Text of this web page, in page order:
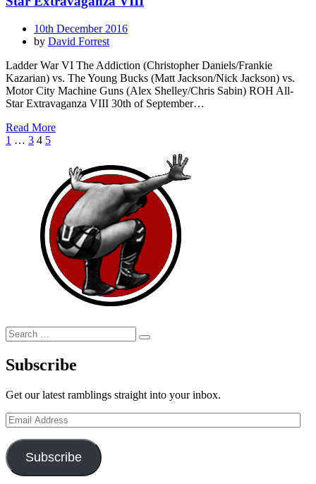
Posted
on
10th December 2016
by David Forrest
Ladder War VI The Addiction (Christopher Daniels/Frankie
Kazarian) vs. The Young Bucks (Matt Jackson/Nick Jackson) vs.
Motor City Machine Guns (Alex Shelley/Chris Sabin) ROH All-
Star Extravaganza VIII 30th of September…
Read More
Posts
Previous
Page
1 … Page
3 Page
4 Page
5Next
Search
for:
Search
Subscribe
Get our latest ramblings straight into your inbox.
Email
Address
Subscribe